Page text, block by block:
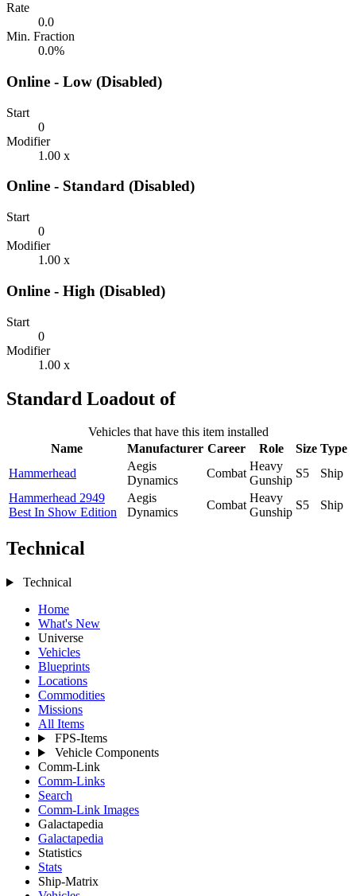
Rate
0.0
Min. Fraction
0.0%
Online - Low (Disabled)
Start
0
Modifier
1.00 x
Online - Standard (Disabled)
Start
0
Modifier
1.00 x
Online - High (Disabled)
Start
0
Modifier
1.00 x
Standard Loadout of
Vehicles that have this item installed
Name
Manufacturer Career Role Size Type
Hammerhead
Aegis
Dynamics
Combat
Heavy
Gunship
S5
Ship
Hammerhead 2949
Best In Show Edition
Aegis
Dynamics
Combat
Heavy
Gunship
S5 Ship
Technical
Technical
Home
What's New
Universe
Vehicles
Blueprints
Locations
Commodities
Missions
All Items
FPS-Items
Vehicle Components
Comm-Link
Comm-Links
Search
Comm-Link Images
Galactapedia
Galactapedia
Statistics
Stats
Ship-Matrix